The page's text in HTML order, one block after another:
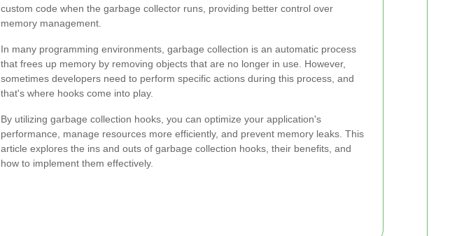
custom code when the garbage collector runs, providing better control over
memory management.
In many programming environments, garbage collection is an automatic process
that frees up memory by removing objects that are no longer in use. However,
sometimes developers need to perform specific actions during this process, and
that's where hooks come into play.
By utilizing garbage collection hooks, you can optimize your application's
performance, manage resources more efficiently, and prevent memory leaks. This
article explores the ins and outs of garbage collection hooks, their benefits, and
how to implement them effectively.